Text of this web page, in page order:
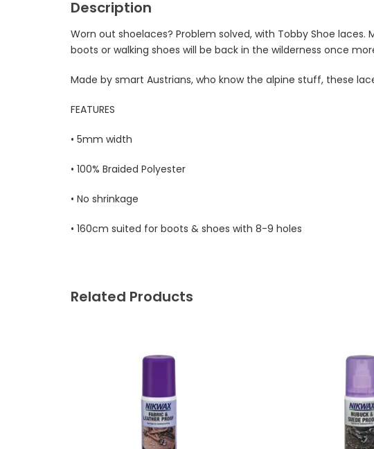
Description
Worn out shoelaces? Problem solved, with Tobby Shoe
boots or walking shoes will be back in the wilderness once
Made by smart Austrians, who know the alpine stuff, these
FEATURES
• 5mm width
• 100% Braided Polyester
• No shrinkage
• 160cm suited for boots & shoes with 8-9 holes
Related Products